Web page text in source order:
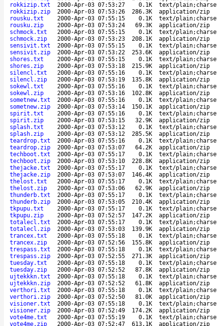
rokkizip.txt
2000-Apr-03 07:53:27 0.1K
text/
rokkizip.zip
2000-Apr-03 07:53:26 286.3K
application/zip
rousku.txt
2000-Apr-03 07:55:15 0.1K
text/
rousku.zip
2000-Apr-03 07:53:24 69.3K
application/zip
schmock.txt
2000-Apr-03 07:55:15 0.1K
text/
schmock.zip
2000-Apr-03 07:53:23 208.1K
application/zip
sensivit.txt
2000-Apr-03 07:55:15 0.1K
text/
sensivit.zip
2000-Apr-03 07:53:22 253.6K
application/zip
shores.txt
2000-Apr-03 07:55:15 0.1K
text/
shores.zip
2000-Apr-03 07:53:18 215.9K
application/zip
silencl.txt
2000-Apr-03 07:55:16 0.1K
text/
silencl.zip
2000-Apr-03 07:53:19 135.8K
application/zip
sokewl.txt
2000-Apr-03 07:55:16 0.1K
text/
sokewl.zip
2000-Apr-03 07:53:16 102.8K
application/zip
sometnew.txt
2000-Apr-03 07:55:16 0.1K
text/
sometnew.zip
2000-Apr-03 07:53:14 150.1K
application/zip
spirit.txt
2000-Apr-03 07:55:16 0.1K
text/
spirit.zip
2000-Apr-03 07:53:15 32.9K
application/zip
splash.txt
2000-Apr-03 07:53:12 0.1K
text/
splash.zip
2000-Apr-03 07:53:12 285.5K
application/zip
teardrop.txt
2000-Apr-03 07:55:16 0.1K
text/
teardrop.zip
2000-Apr-03 07:53:07 64.2K
application/zip
techboot.txt
2000-Apr-03 07:55:17 0.1K
text/
techboot.zip
2000-Apr-03 07:53:10 228.8K
application/zip
thejacke.txt
2000-Apr-03 07:55:17 0.1K
text/
thejacke.zip
2000-Apr-03 07:53:07 146.4K
application/zip
thelost.txt
2000-Apr-03 07:55:17 0.1K
text/
thelost.zip
2000-Apr-03 07:53:06 62.9K
application/zip
thunderb.txt
2000-Apr-03 07:55:17 0.1K
text/
thunderb.zip
2000-Apr-03 07:53:05 210.4K
application/zip
tkpupu.txt
2000-Apr-03 07:55:17 0.1K
text/
tkpupu.zip
2000-Apr-03 07:52:57 147.2K
application/zip
totalecl.txt
2000-Apr-03 07:55:17 0.1K
text/
totalecl.zip
2000-Apr-03 07:53:03 139.9K
application/zip
trancex.txt
2000-Apr-03 07:55:18 0.1K
text/
trancex.zip
2000-Apr-03 07:52:56 155.8K
application/zip
trespass.txt
2000-Apr-03 07:55:18 0.1K
text/
trespass.zip
2000-Apr-03 07:52:55 271.3K
application/zip
tuesday.txt
2000-Apr-03 07:55:18 0.1K
text/
tuesday.zip
2000-Apr-03 07:52:52 87.8K
application/zip
ujtekkkn.txt
2000-Apr-03 07:55:18 0.1K
text/
ujtekkkn.zip
2000-Apr-03 07:52:52 61.8K
application/zip
verthori.txt
2000-Apr-03 07:55:18 0.1K
text/
verthori.zip
2000-Apr-03 07:52:50 81.0K
application/zip
visioner.txt
2000-Apr-03 07:55:18 0.1K
text/
visioner.zip
2000-Apr-03 07:52:49 174.2K
application/zip
vote4me.txt
2000-Apr-03 07:55:19 0.1K
text/
vote4me.zip
2000-Apr-03 07:52:47 613.1K application/zip